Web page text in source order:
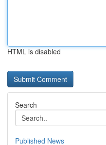
HTML is disabled
Search
Published News